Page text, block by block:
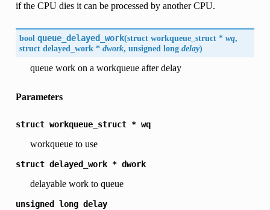
if the CPU dies it can be processed by another CPU.
bool queue_delayed_work(struct workqueue_struct *wq,
struct delayed_work *dwork, unsigned longdelay)
queue work on a workqueue after delay
Parameters
struct workqueue_struct * wq
workqueue to use
struct delayed_work * dwork
delayable work to queue
unsigned long delay